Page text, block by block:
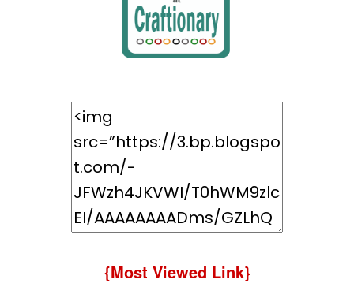
{Most Viewed Link}